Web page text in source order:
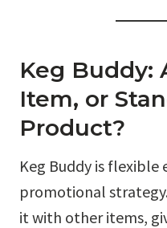
Keg Buddy:
Item, or
Product?
Keg Buddy is
promotional
it with other items,